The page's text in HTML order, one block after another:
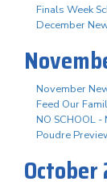
Finals Week
December
November
Feed Our
NO SCHOOL
Poudre
October